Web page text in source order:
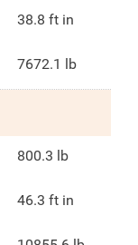
38.8 ft in
7672.1 lb
800.3 lb
46.3 ft in